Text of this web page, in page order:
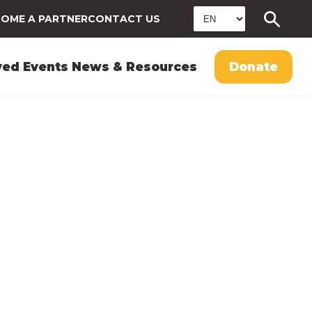
A PARTNERCONTACT US
Events News & Resources Donate